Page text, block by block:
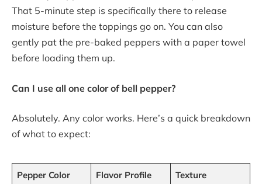
That 5-minute step is specifically there to release
moisture before the toppings go on. You can also
gently pat the pre-baked peppers with a paper towel
before loading them up.
Can I use all one color of bell pepper?
Absolutely. Any color works. Here’s a quick breakdown
of what to expect:
Pepper Color Flavor Profile Texture